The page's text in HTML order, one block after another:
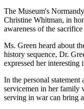
The Museum's
Christine Whitman, in
awareness of the
Ms. Green heard about
history sequence, Dr.
expressed her
In the personal
servicemen in her family
serving in war can bring